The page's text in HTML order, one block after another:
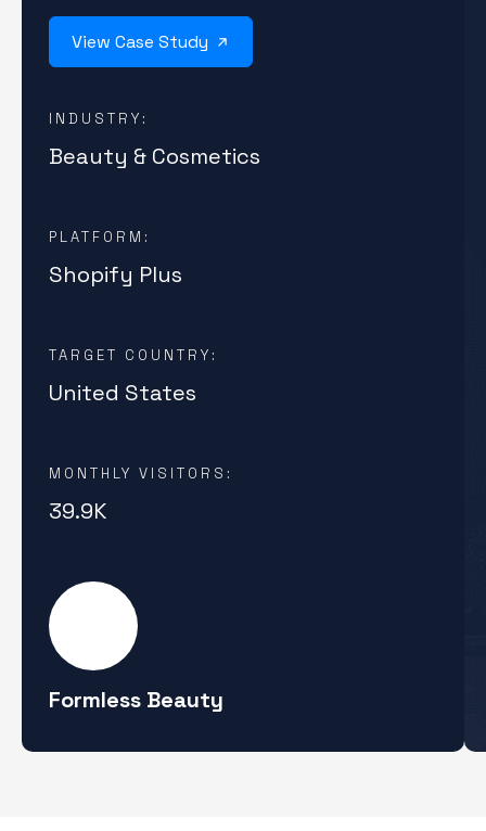
View Case Study
INDUSTRY:
Beauty & Cosmetics
PLATFORM:
Shopify Plus
TARGET COUNTRY:
United States
MONTHLY VISITORS:
39.9K
Formless Beauty